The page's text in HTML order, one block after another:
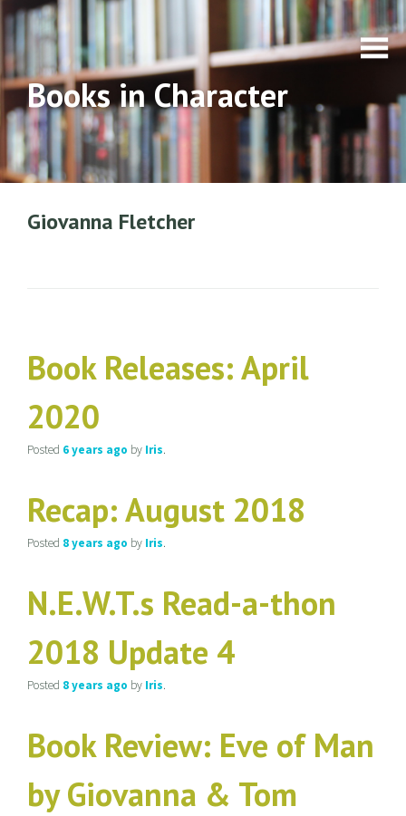
Books in Character
Giovanna Fletcher
Book Releases: April
2020
Posted 6 years ago by Iris.
Recap: August 2018
Posted 8 years ago by Iris.
N.E.W.T.s Read-a-thon
2018 Update 4
Posted 8 years ago by Iris.
Book Review: Eve of Man
by Giovanna & Tom